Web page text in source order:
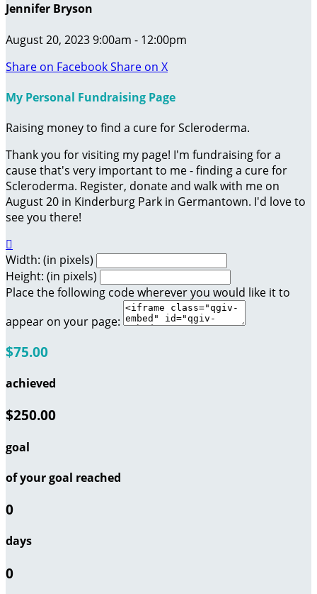
Jennifer Bryson
August 20, 2023 9:00am - 12:00pm
Share on FacebookShare on X
My Personal Fundraising Page
Raising money to find a cure for Scleroderma.
Thank you for visiting my page! I'm fundraising for a
cause that's very important to me - finding a cure for
Scleroderma. Register, donate and walk with me on
August 20 in Kinderburg Park in Germantown. I'd love to
see you there!

Width: (in pixels)
Height: (in pixels)
Place the following code wherever you would like it to
appear on your page:
$75.00
achieved
$250.00
goal
of your goal reached
0
days
0